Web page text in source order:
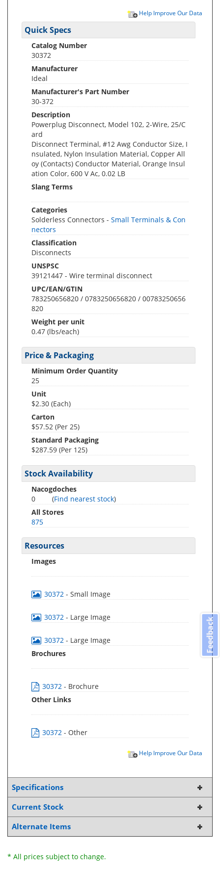
Help Improve Our Data
Quick Specs
Catalog Number
30372
Manufacturer
Ideal
Manufacturer's Part Number
30-372
Description
Powerplug Disconnect, Model 102, 2-Wire, 25/C
ard
Disconnect Terminal, #12 Awg Conductor Size, I
nsulated, Nylon Insulation Material, Copper All
oy (Contacts) Conductor Material, Orange Insul
ation Color, 600 V Ac, 0.02 LB
Slang Terms
Categories
Solderless Connectors - Small Terminals & Con
nectors
Classification
Disconnects
UNSPSC
39121447 - Wire terminal disconnect
UPC/EAN/GTIN
783250656820 / 0783250656820 / 00783250656
820
Weight per unit
0.47 (lbs/each)
Price & Packaging
Minimum Order Quantity
25
Unit
$2.30 (Each)
Carton
$57.52 (Per 25)
Standard Packaging
$287.59 (Per 125)
Stock Availability
Nacogdoches
0
(Find nearest stock)
All Stores
875
Resources
Images
30372 - Small Image
30372 - Large Image
30372 - Large Image
Brochures
30372 - Brochure
Other Links
30372 - Other
Help Improve Our Data
Specifications
Current Stock
Alternate Items
* All prices subject to change.
Feedback